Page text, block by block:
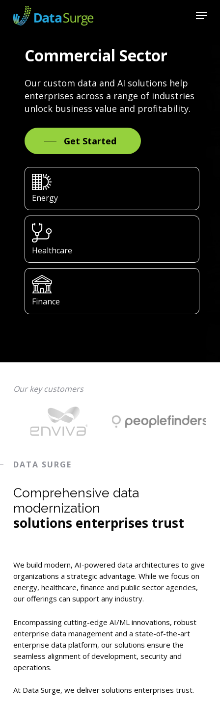
main
Menu
Commercial Sector
Our custom data and AI solutions help
enterprises across a range of industries
unlock business value and profitability.
Get Started
Energy
Healthcare
Finance
Our key customers
DATA SURGE
Comprehensive data
modernization
solutions enterprises trust
We build modern, AI-powered data architectures to give
organizations a strategic advantage. While we focus on
energy, healthcare, finance and public sector agencies,
our offerings can support any industry.
Encompassing cutting-edge AI/ML innovations, robust
enterprise data management and a state-of-the-art
enterprise data platform, our solutions ensure the
seamless alignment of development, security and
operations.
At Data Surge, we deliver solutions enterprises trust.